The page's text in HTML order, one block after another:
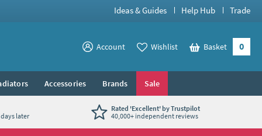
Ideas & Guides Help Hub Trade
View your
Account View your
Wishlist Basket 0
Accessories Brands Sale
later
Rated 'Excellent' by Trustpilot
40,000+ independent reviews